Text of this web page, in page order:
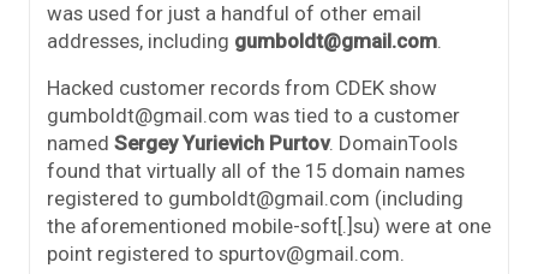
was used for just a handful of other email
addresses, including gumboldt@gmail.com.
Hacked customer records from CDEK show
gumboldt@gmail.com was tied to a customer
named Sergey Yurievich Purtov. DomainTools
found that virtually all of the 15 domain names
registered to gumboldt@gmail.com (including
the aforementioned mobile-soft[.]su) were at one
point registered to spurtov@gmail.com.